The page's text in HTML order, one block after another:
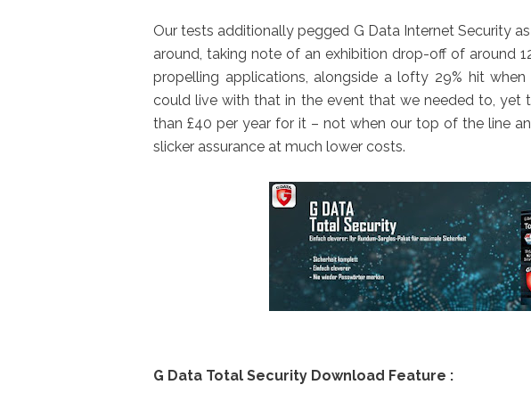
Our tests additionally pegged G Data Internet Security
around, taking note of an exhibition drop-off of around
propelling applications, alongside a lofty 29% hit
could live with that in the event that we needed to, yet
than £40 per year for it – not when our top of the line
slicker assurance at much lower costs.
G Data Total Security Download Feature :